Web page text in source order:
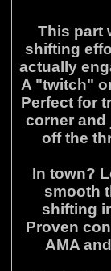
This part
shifting
actually
A "twitch"
Perfect for
corner
off the
In town?
smooth
shifting
Proven
AMA